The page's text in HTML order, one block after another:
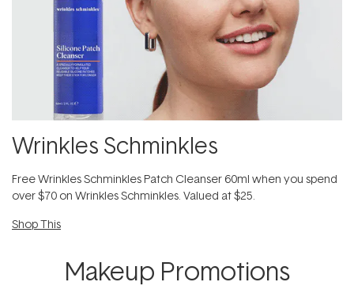
Wrinkles Schminkles
Free Wrinkles Schminkles Patch Cleanser 60ml when you spend
over $70 on Wrinkles Schminkles. Valued at $25.
Shop This
Makeup Promotions